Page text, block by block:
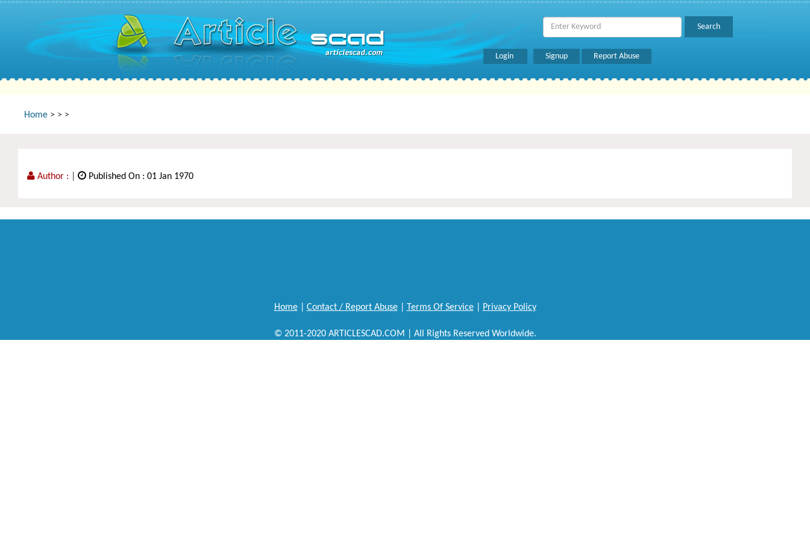
Login Signup Report Abuse
Home > > >
Author : Published On : 01 Jan 1970
Home| Contact / Report Abuse| Terms Of Service| Privacy Policy
© 2011-2020 ARTICLESCAD.COM | All Rights Reserved Worldwide.